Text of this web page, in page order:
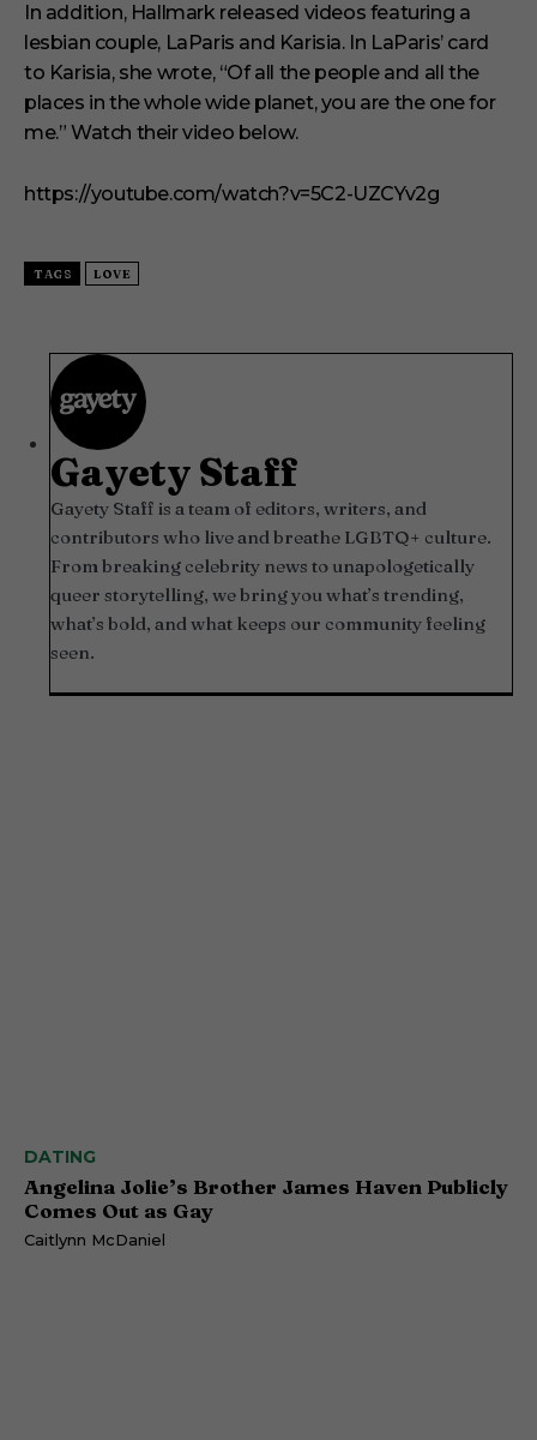
c
n
d
In addition, Hallmark released videos featuring a
lesbian couple, LaParis and Karisia. In LaParis’ card
to Karisia, she wrote, “Of all the people and all the
places in the whole wide planet, you are the one for
me.” Watch their video below.
https://youtube.com/watch?v=5C2-UZCYv2g
TAGS LOVE
Gayety Staff
Gayety Staff is a team of editors, writers, and
contributors who live and breathe LGBTQ+ culture.
From breaking celebrity news to unapologetically
queer storytelling, we bring you what’s trending,
what’s bold, and what keeps our community feeling
seen.
DATING
Angelina Jolie’s Brother James Haven Publicly
Comes Out as Gay
Caitlynn McDaniel